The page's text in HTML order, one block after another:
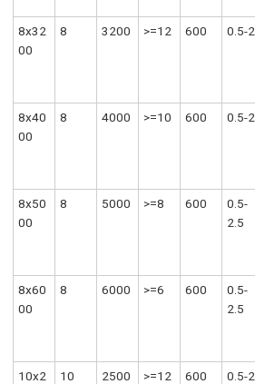
8x32
00
8 3200 >=12 600 0.5-2
8x40
00
8 4000 >=10 600 0.5-2
8x50
00
8 5000 >=8 600
0.5-
2.5
8x60
00
8 6000 >=6 600
0.5-
2.5
10x2
10 2500 >=12 600 0.5-2